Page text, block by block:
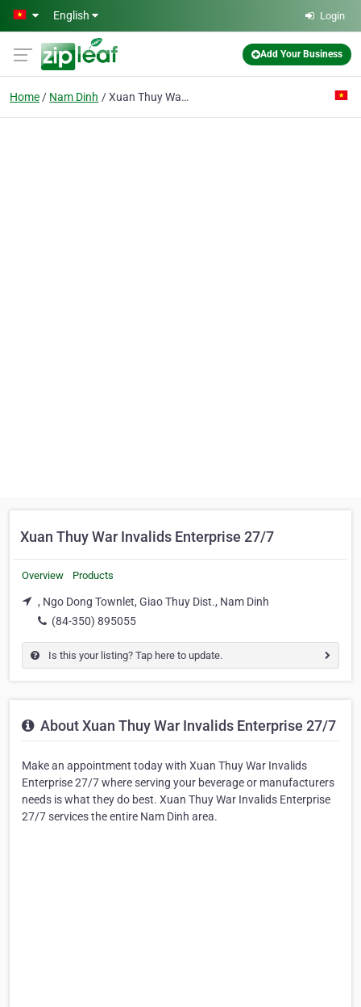
Skip to main content
English Login
Add Your Business
Home Nam Dinh Xuan Thuy War Invalids Enterprise 27/7
Xuan Thuy War Invalids Enterprise 27/7
Overview Products
, Ngo Dong Townlet, Giao Thuy Dist., Nam Dinh
(84-350) 895055
Is this your listing? Tap here to update.
About Xuan Thuy War Invalids Enterprise 27/7
Make an appointment today with Xuan Thuy War Invalids
Enterprise 27/7 where serving your beverage or manufacturers
needs is what they do best. Xuan Thuy War Invalids Enterprise
27/7 services the entire Nam Dinh area.